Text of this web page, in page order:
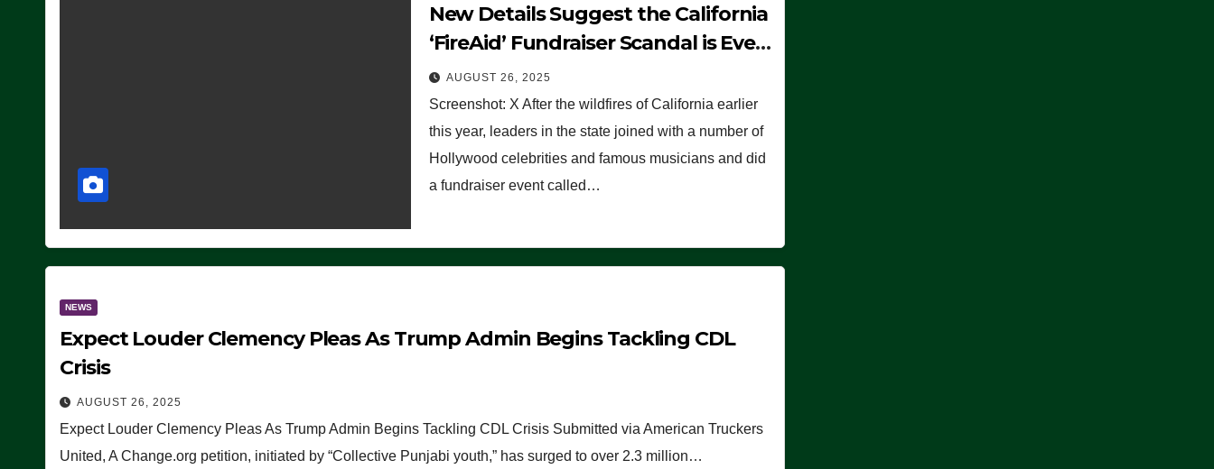
New Details Suggest the California
‘FireAid’ Fundraiser Scandal is Even
Worse Than People Thought
AUGUST 26, 2025
Screenshot: X After the wildfires of California earlier
this year, leaders in the state joined with a number of
Hollywood celebrities and famous musicians and did
a fundraiser event called…
NEWS
Expect Louder Clemency Pleas As Trump Admin Begins Tackling CDL
Crisis
AUGUST 26, 2025
Expect Louder Clemency Pleas As Trump Admin Begins Tackling CDL Crisis Submitted via American Truckers
United, A Change.org petition, initiated by “Collective Punjabi youth,” has surged to over 2.3 million…